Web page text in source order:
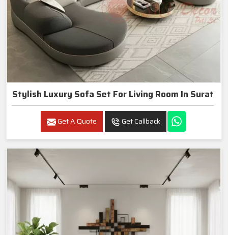
Stylish Luxury Sofa Set For Living Room In Surat
Get A Quote Get Callback